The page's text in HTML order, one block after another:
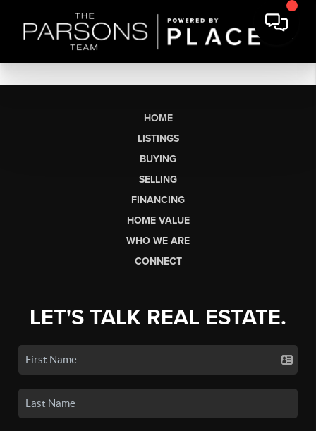
HOME
LISTINGS
BUYING
SELLING
FINANCING
HOME VALUE
WHO WE ARE
CONNECT
LET'S TALK REAL ESTATE.